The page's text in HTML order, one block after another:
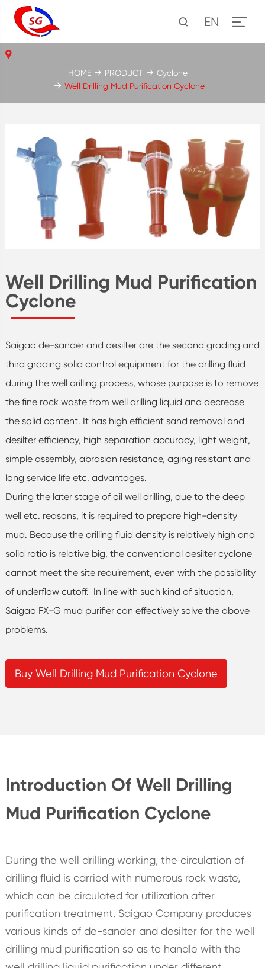
EN
Well Drilling Mud Purification
Cyclone
Saigao de-sander and desilter are the second grading and
third grading solid control equipment for the drilling fluid
during the well drilling process, whose purpose is to remove
the fine rock waste from well drilling liquid and decrease
the solid content. It has high efficient sand removal and
desilter efficiency, high separation accuracy, light weight,
simple assembly, abrasion resistance, aging resistant and
long service life etc. advantages.
During the later stage of oil well drilling, due to the deep
well etc. reasons, it is required to prepare high-density
mud. Because the drilling fluid density is relatively high and
solid ratio is relative big, the conventional desilter cyclone
cannot meet the site requirement, even with the possibility
of underflow cutoff. In line with such kind of situation,
Saigao FX-G mud purifier can effectively solve the above
problems.
Buy Well Drilling Mud Purification Cyclone
HOME PRODUCT
Cyclone
Well Drilling Mud Purification Cyclone
Introduction Of Well Drilling
Mud Purification Cyclone
During the well drilling working, the circulation of
drilling fluid is carried with numerous rock waste,
which can be circulated for utilization after
purification treatment. Saigao Company produces
various kinds of de-sander and desilter for the well
drilling mud purification so as to handle with the